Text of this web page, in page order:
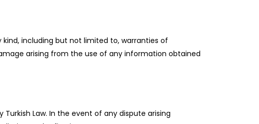
including but not limited to, warranties of
arising from the use of any information obtained
Law. In the event of any dispute arising